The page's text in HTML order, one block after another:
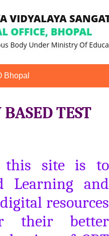
Bhopal
TEST
this site is to
Learning and
resources
their better